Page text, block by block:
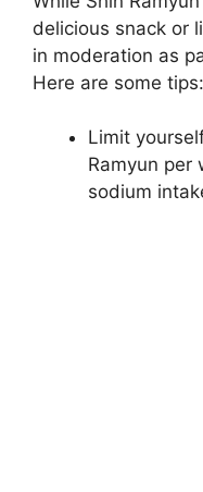
delicious snack or
in moderation as
Here are some tips:
Limit
Ramyun per
sodium